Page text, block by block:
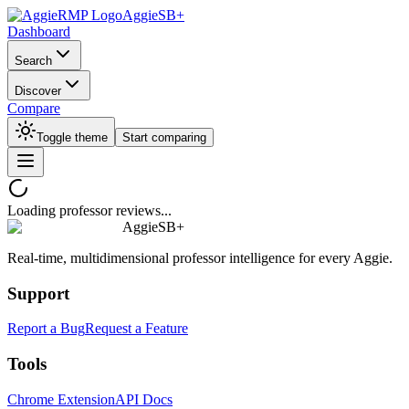
AggieSB+
Dashboard
Search
Discover
Compare
Toggle theme Start comparing
Loading professor reviews...
AggieSB+
Real-time, multidimensional professor intelligence for every Aggie.
Support
Report a BugRequest a Feature
Tools
Chrome ExtensionAPI Docs